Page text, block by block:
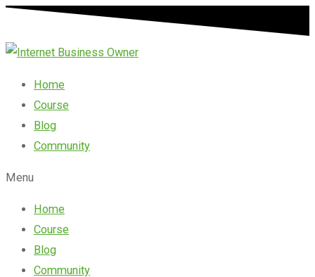
Skip
content
Home
Course
Blog
Community
Menu
Home
Course
Blog
Community
Search